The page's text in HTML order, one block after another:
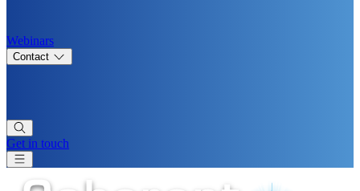
Webinars
Contact
Get in touch